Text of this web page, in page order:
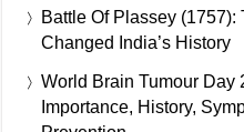
Battle Of Plassey (1757):
Changed India’s History
World Brain Tumour Day
Importance, History,